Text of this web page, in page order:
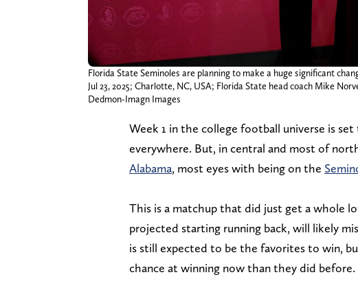
Florida State Seminoles are planning to make a huge significant
Jul 23, 2025; Charlotte, NC, USA; Florida State head coach Mike
Dedmon-Imagn Images
Week 1 in the college football universe is
everywhere. But, in central and most of
Alabama, most eyes with being on the
This is a matchup that did just get a whole
projected starting running back, will likely
is still expected to be the favorites to win,
chance at winning now than they did before.